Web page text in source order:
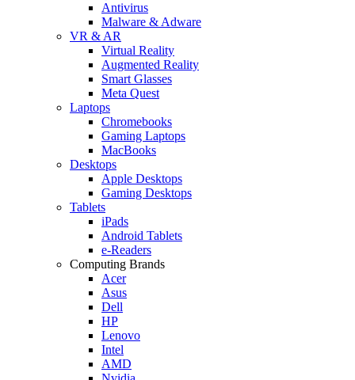
Antivirus
Malware & Adware
VR & AR
Virtual Reality
Augmented Reality
Smart Glasses
Meta Quest
Laptops
Chromebooks
Gaming Laptops
MacBooks
Desktops
Apple Desktops
Gaming Desktops
Tablets
iPads
Android Tablets
e-Readers
Computing Brands
Acer
Asus
Dell
HP
Lenovo
Intel
AMD